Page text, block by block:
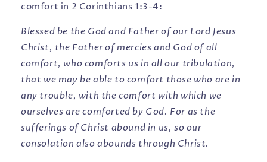
comfort in 2 Corinthians 1:3-4:
Blessed be the God and Father of our Lord Jesus
Christ, the Father of mercies and God of all
comfort, who comforts us in all our tribulation,
that we may be able to comfort those who are in
any trouble, with the comfort with which we
ourselves are comforted by God. For as the
sufferings of Christ abound in us, so our
consolation also abounds through Christ.